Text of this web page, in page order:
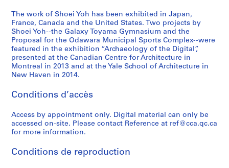
6
,
2
0
1
2
AP166.S1.1990.PR1
9
9
3
)
,
1
9
0
1
9
3
)
,
1
9
9
0
-
9
1
AP166.S1.1991.PR1
9
3
-
1
9
9
4
,
9
9
-
p
a
n
(
1
9
9
-
9
9
)
2
0
1
4
AP166.S2
The work of Shoei Yoh has been exhibited in Japan,
France, Canada and the United States. Two projects by
Shoei Yoh--the Galaxy Toyama Gymnasium and the
Proposal for the Odawara Municipal Sports Complex--were
featured in the exhibition “Archaeology of the Digital”,
presented at the Canadian Centre for Architecture in
Montreal in 2013 and at the Yale School of Architecture in
New Haven in 2014.
Conditions d’accès
Access by appointment only. Digital material can only be
accessed on-site. Please contact Reference at ref@cca.qc.ca
for more information.
Conditions de reproduction